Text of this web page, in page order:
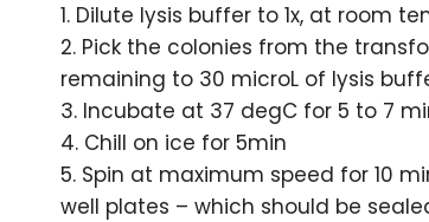
1. Dilute lysis buffer to 1x, at room
2. Pick the colonies from the
remaining to 30 microL of lysis
3. Incubate at 37 degC for 5 to 7
4. Chill on ice for 5min
5. Spin at maximum speed for 10
well plates – which should be